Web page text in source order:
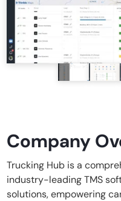
Company
Trucking Hub is a
industry-leading TMS
solutions, empowering